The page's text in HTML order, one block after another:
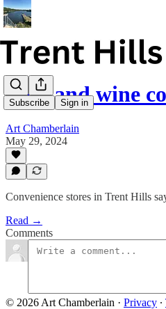
Subscribe Sign in
Beer and wine
Art Chamberlain
May 29, 2024
Convenience stores in Trent Hills
Read →
Comments
© 2026 Art Chamberlain · Privacy ∙